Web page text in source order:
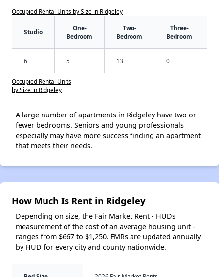
Occupied Rental Units by Size in Ridgeley
Studio
One-
Bedroom
Two-
Bedroom
Three-
Bedroom
6 5 13 0
Occupied Rental Units
by Size in Ridgeley
A large number of apartments in Ridgeley have two or
fewer bedrooms. Seniors and young professionals
especially may have more success finding an apartment
that meets their needs.
How Much Is Rent in Ridgeley
Depending on size, the Fair Market Rent - HUDs
measurement of the cost of an average housing unit -
ranges from $667 to $1,250. FMRs are updated annually
by HUD for every city and county nationwide.